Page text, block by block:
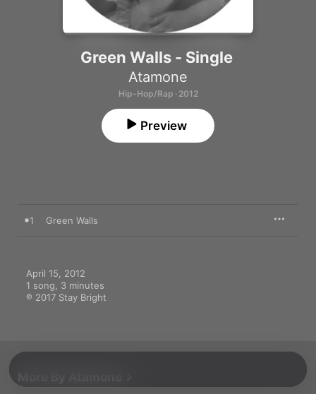
Green Walls - Single
Atamone
Hip-Hop/Rap · 2012
Preview
1 Green Walls
April 15, 2012
1 song, 3 minutes
℗ 2017 Stay Bright